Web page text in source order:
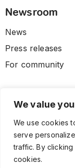
We value
We use cookies
serve
traffic. By
cookies.
Newsroom
News
Press releases
For community
© 2026 CLL